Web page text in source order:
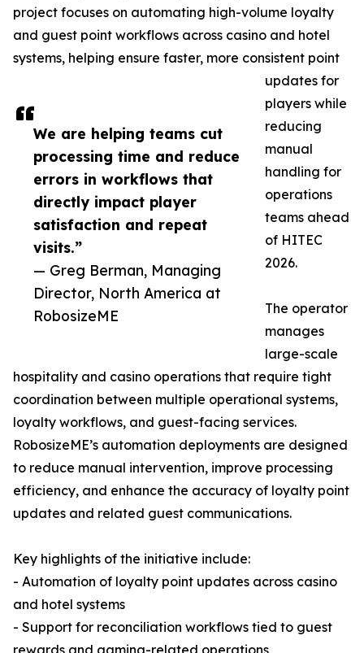
We are helping teams cut
processing time and reduce
errors in workflows that
directly impact player
satisfaction and repeat
visits.”
— Greg Berman, Managing
Director, North America at
RobosizeME
project focuses on automating high-volume loyalty
and guest point workflows across casino and hotel
systems, helping ensure faster, more consistent point
updates for
players while
reducing
manual
handling for
operations
teams ahead
of HITEC
2026.
The operator
manages
large-scale
hospitality and casino operations that require tight
coordination between multiple operational systems,
loyalty workflows, and guest-facing services.
RobosizeME’s automation deployments are designed
to reduce manual intervention, improve processing
efficiency, and enhance the accuracy of loyalty point
updates and related guest communications.
Key highlights of the initiative include:
- Automation of loyalty point updates across casino
and hotel systems
- Support for reconciliation workflows tied to guest